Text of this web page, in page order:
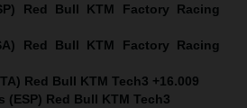
Red Bull KTM Factory Racing
Red Bull KTM Factory Racing
Red Bull KTM Tech3 +16.009
(ESP) Red Bull KTM Tech3